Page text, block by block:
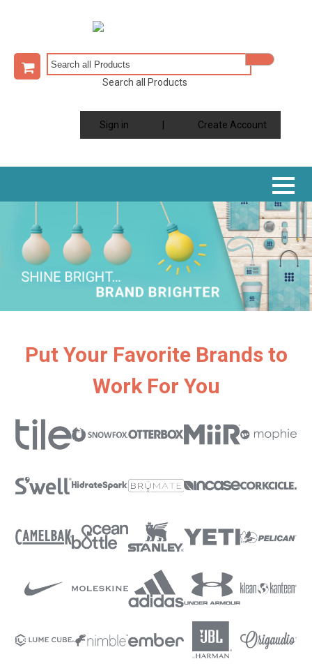
Search all Products
Sign in Create Account
Put Your Favorite Brands to
Work For You